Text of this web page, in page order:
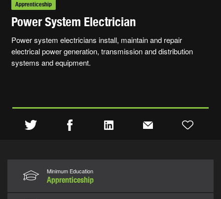
Apprenticeship
Power System Electrician
Power system electricians install, maintain and repair
electrical power generation, transmission and distribution
systems and equipment.
Minimum Education
Apprenticeship